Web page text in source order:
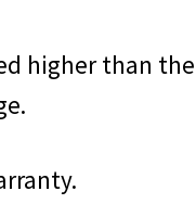
higher than